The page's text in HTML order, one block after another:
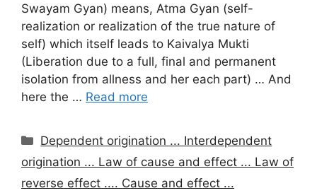
Swayam Gyan) means, Atma Gyan (self-
realization or realization of the true nature of
self) which itself leads to Kaivalya Mukti
(Liberation due to a full, final and permanent
isolation from allness and her each part) … And
here the … Read more
Categories
Dependent origination ... Interdependent
origination ... Law of cause and effect ... Law of
reverse effect .... Cause and effect ...